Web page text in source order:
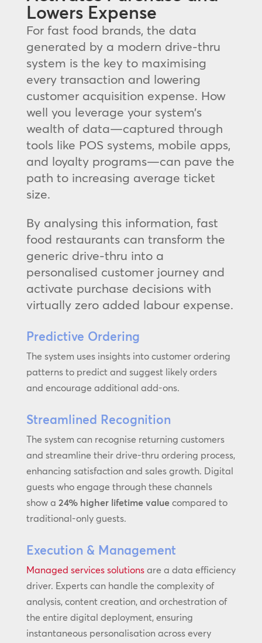
Lowers Expense
For fast food brands, the data
generated by a modern drive-thru
system is the key to maximising
every transaction and lowering
customer acquisition expense. How
well you leverage your system’s
wealth of data—captured through
tools like POS systems, mobile apps,
and loyalty programs—can pave the
path to increasing average ticket
size.
By analysing this information, fast
food restaurants can transform the
generic drive-thru into a
personalised customer journey and
activate purchase decisions with
virtually zero added labour expense.
Predictive Ordering
The system uses insights into customer ordering
patterns to predict and suggest likely orders
and encourage additional add-ons.
Streamlined Recognition
The system can recognise returning customers
and streamline their drive-thru ordering process,
enhancing satisfaction and sales growth. Digital
guests who engage through these channels
show a 24% higher lifetime valuecompared to
traditional-only guests.
Execution & Management
Managed services solutionsare a data efficiency
driver. Experts can handle the complexity of
analysis, content creation, and orchestration of
the entire digital deployment, ensuring
instantaneous personalisation across every